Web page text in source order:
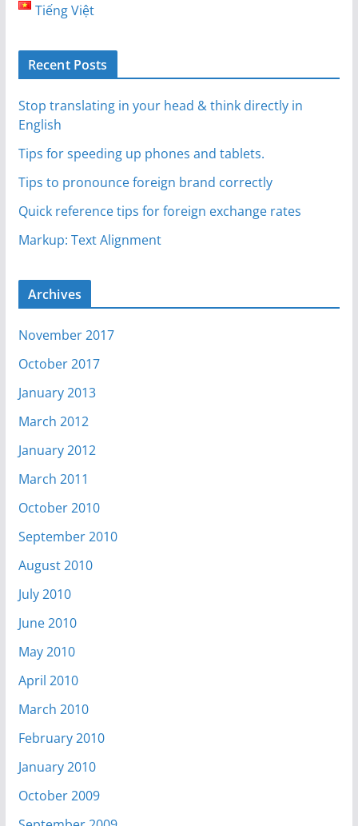
Tiếng Việt
Recent Posts
Stop translating in your head & think directly in
English
Tips for speeding up phones and tablets.
Tips to pronounce foreign brand correctly
Quick reference tips for foreign exchange rates
Markup: Text Alignment
Archives
November 2017
October 2017
January 2013
March 2012
January 2012
March 2011
October 2010
September 2010
August 2010
July 2010
June 2010
May 2010
April 2010
March 2010
February 2010
January 2010
October 2009